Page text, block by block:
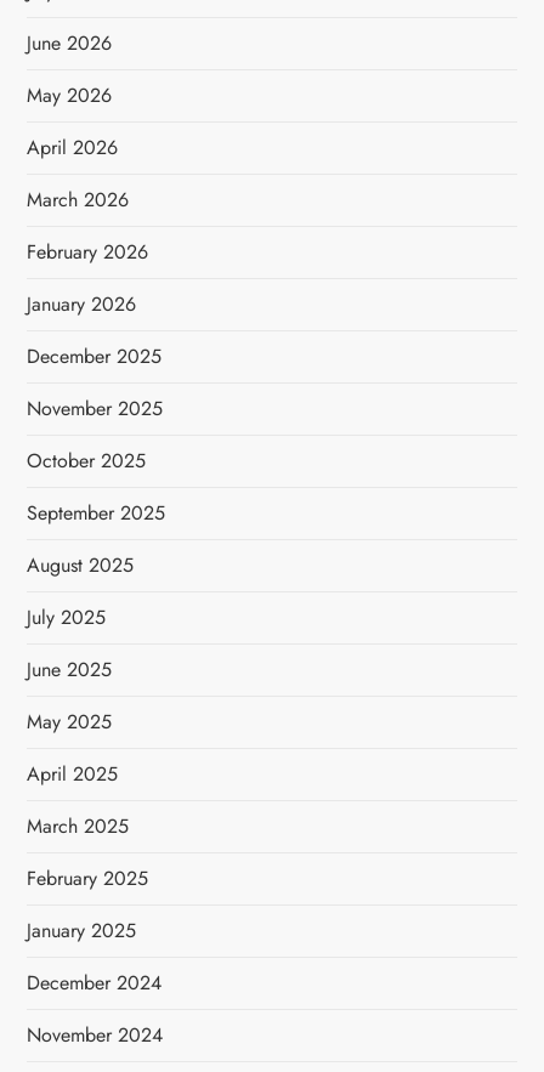
June 2026
May 2026
April 2026
March 2026
February 2026
January 2026
December 2025
November 2025
October 2025
September 2025
August 2025
July 2025
June 2025
May 2025
April 2025
March 2025
February 2025
January 2025
December 2024
November 2024